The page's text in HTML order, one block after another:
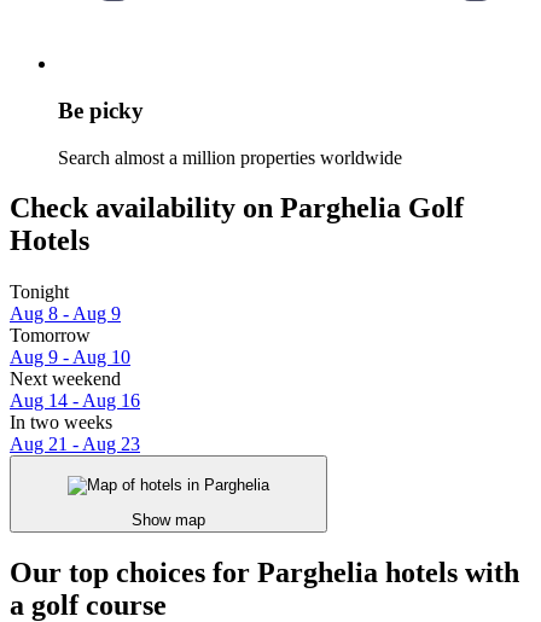
Be picky
Search almost a million properties worldwide
Check availability on Parghelia Golf
Hotels
Tonight
Aug 8 - Aug 9
Tomorrow
Aug 9 - Aug 10
Next weekend
Aug 14 - Aug 16
In two weeks
Aug 21 - Aug 23
Show map
Our top choices for Parghelia hotels with
a golf course